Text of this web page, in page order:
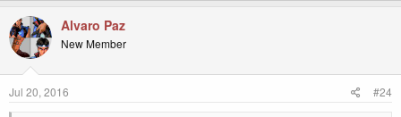
c
t
i
o
s
Alvaro Paz
New Member
Jul 20, 2016 #24